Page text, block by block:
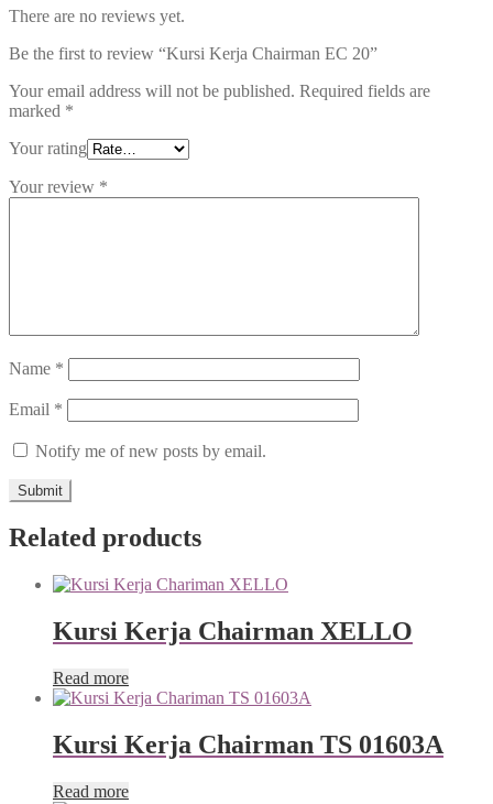
There are no reviews yet.
Be the first to review “Kursi Kerja Chairman EC 20”
Your email address will not be published. Required fields are
marked *
Your rating
Your review *
Name *
Email *
Notify me of new posts by email.
Related products
Kursi Kerja Chairman XELLO
Read more
Kursi Kerja Chairman TS 01603A
Read more